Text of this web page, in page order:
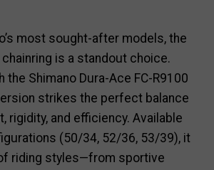
most sought-after models, the
is a standout choice.
the Shimano Dura-Ace FC-R9100
strikes the perfect balance
rigidity, and efficiency. Available
(50/34, 52/36, 53/39), it
riding styles—from sportive